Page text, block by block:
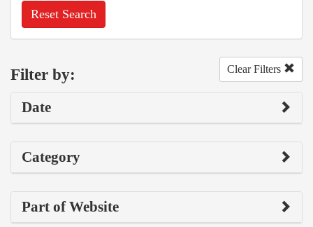
Reset Search
Filter by: Clear Filters
Date
Category
Part of Website